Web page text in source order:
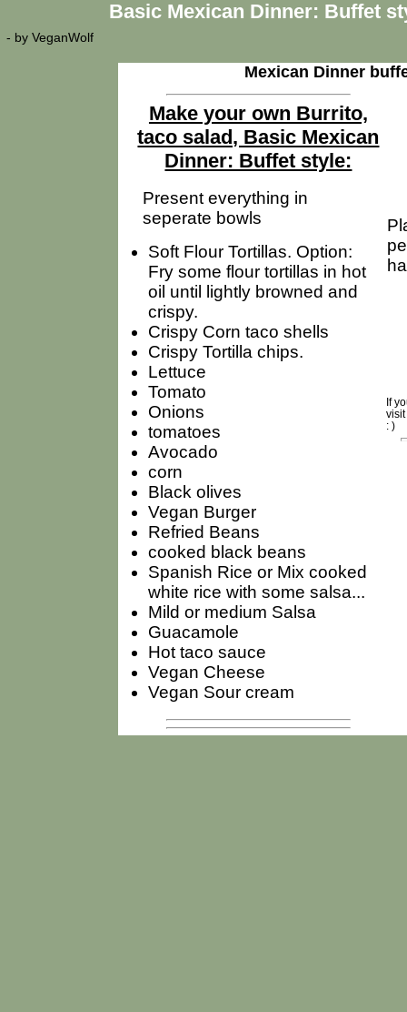
Basic Mexican Dinner: Buffet
- by VeganWolf
Mexican Dinner
Make your own Burrito,
taco salad, Basic Mexican
Dinner: Buffet style:
Present everything in
seperate bowls
Soft Flour Tortillas. Option:
Fry some flour tortillas in hot
oil until lightly browned and
crispy.
Crispy Corn taco shells
Crispy Tortilla chips.
Lettuce
Tomato
Onions
tomatoes
Avocado
corn
Black olives
Vegan Burger
Refried Beans
cooked black beans
Spanish Rice or Mix cooked
white rice with some salsa...
Mild or medium Salsa
Guacamole
Hot taco sauce
Vegan Cheese
Vegan Sour cream
If
visit
: )